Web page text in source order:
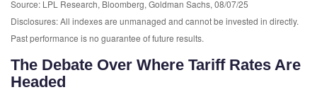
Source: LPL Research, Bloomberg, Goldman Sachs, 08/07/25
Disclosures: All indexes are unmanaged and cannot be invested in directly.
Past performance is no guarantee of future results.
The Debate Over Where Tariff Rates Are
Headed